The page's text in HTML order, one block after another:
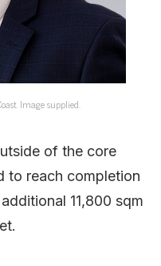
Image supplied.
of the core
to reach completion
11,800 sqm